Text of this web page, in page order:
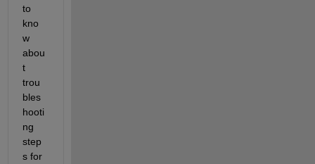
to
kno
w
abou
t
trou
bles
hooti
ng
step
s for